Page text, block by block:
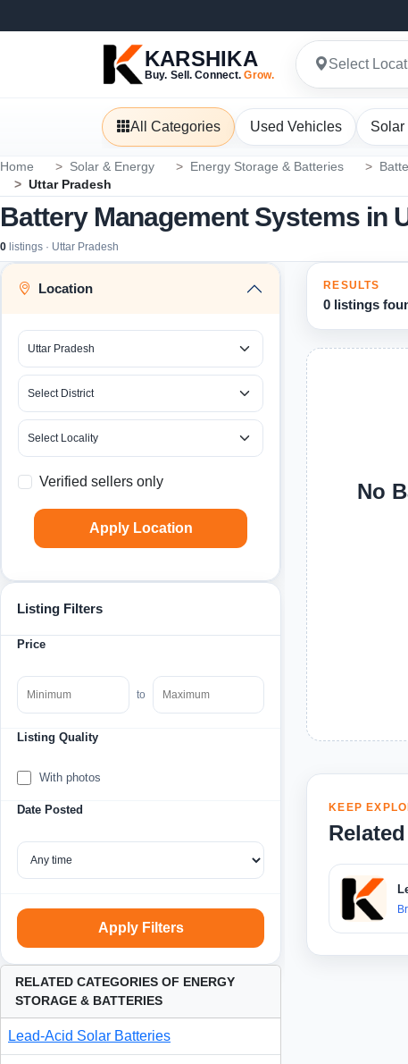
KARSHIKA
Buy. Sell. Connect.Grow.
Select
All Categories Used Vehicles Solar
Home Solar & Energy Energy Storage & Batteries
Uttar Pradesh
Battery Management Systems in
0 listings · Uttar Pradesh
Location
Verified sellers only
Apply Location
Listing Filters
Price
to
Listing Quality
With photos
Date Posted
Apply Filters
RELATED CATEGORIES OF ENERGY
STORAGE & BATTERIES
Lead-Acid Solar Batteries
RESULTS
0 listings
No
KEEP